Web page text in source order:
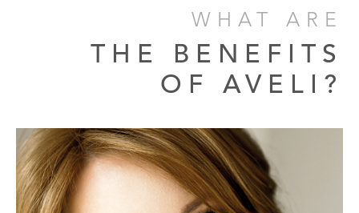
WHAT ARE
THE BENEFITS
OF AVELI?